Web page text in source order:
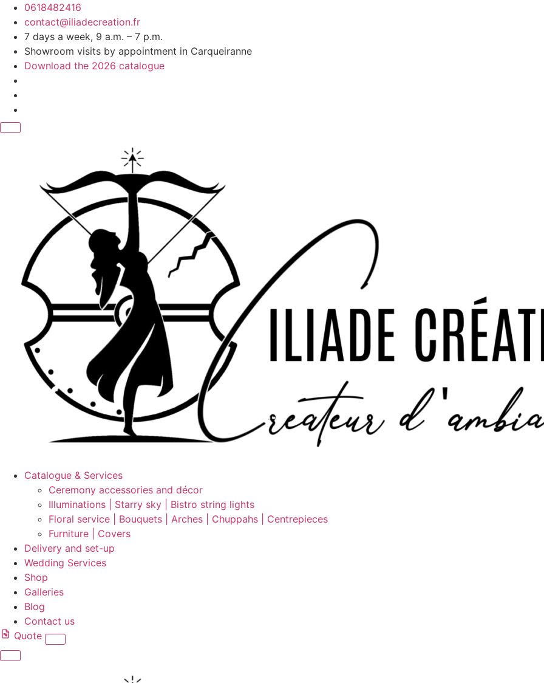
Skip
content
0618482416
contact@iliadecreation.fr
7 days a week, 9 a.m. – 7 p.m.
Showroom visits by appointment in Carqueiranne
Download the 2026 catalogue
Catalogue & Services
Ceremony accessories and décor
Illuminations | Starry sky | Bistro string lights
Floral service | Bouquets | Arches | Chuppahs | Centrepieces
Furniture | Covers
Delivery and set-up
Wedding Services
Shop
Galleries
Blog
Contact us
Quote